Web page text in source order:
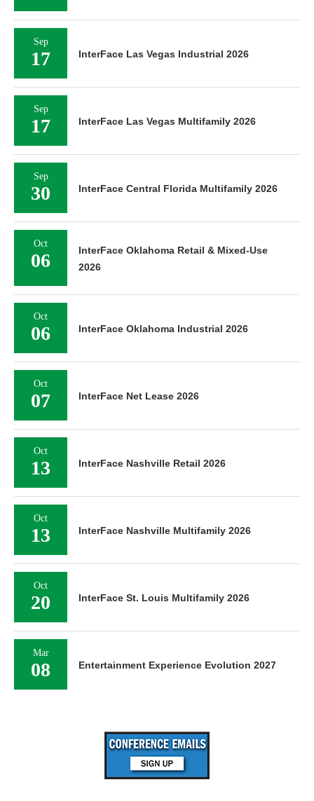
Sep
17 InterFace Las Vegas Industrial 2026
Sep
17 InterFace Las Vegas Multifamily 2026
Sep
30 InterFace Central Florida Multifamily 2026
Oct
06
InterFace Oklahoma Retail & Mixed-Use
2026
Oct
06 InterFace Oklahoma Industrial 2026
Oct
07 InterFace Net Lease 2026
Oct
13 InterFace Nashville Retail 2026
Oct
13 InterFace Nashville Multifamily 2026
Oct
20 InterFace St. Louis Multifamily 2026
Mar
08 Entertainment Experience Evolution 2027